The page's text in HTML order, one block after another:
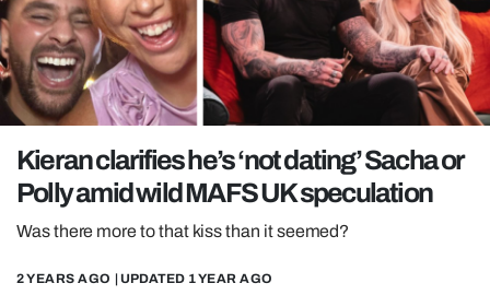
NETFLIX
TRENDS
GAMING
POLITICS
OPINION
GUIDES
Kieran clarifies he’s ‘not dating’ Sacha or
Polly amid wild MAFS UK speculation
Was there more to that kiss than it seemed?
2 YEARS AGO | UPDATED 1 YEAR AGO